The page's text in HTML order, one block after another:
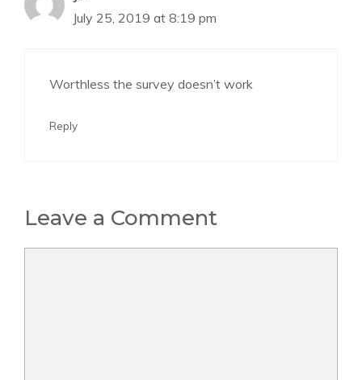
July 25, 2019 at 8:19 pm
Worthless the survey doesn’t work
Reply
Leave a Comment